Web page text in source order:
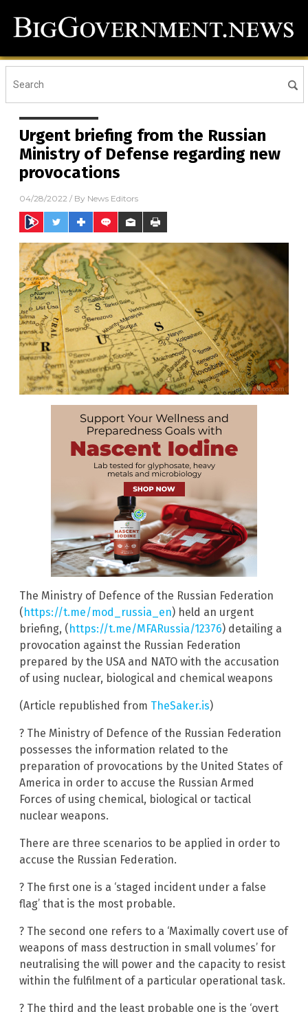
Urgent briefing from the Russian
Ministry of Defense regarding new
provocations
04/28/2022 / By News Editors
The Ministry of Defence of the Russian Federation
(https://t.me/mod_russia_en) held an urgent
briefing, (https://t.me/MFARussia/12376) detailing a
provocation against the Russian Federation
prepared by the USA and NATO with the accusation
of using nuclear, biological and chemical weapons
(Article republished from TheSaker.is)
? The Ministry of Defence of the Russian Federation
possesses the information related to the
preparation of provocations by the United States of
America in order to accuse the Russian Armed
Forces of using chemical, biological or tactical
nuclear weapons.
There are three scenarios to be applied in order to
accuse the Russian Federation.
? The first one is a ‘staged incident under a false
flag’ that is the most probable.
? The second one refers to a ‘Maximally covert use of
weapons of mass destruction in small volumes’ for
neutralising the will power and the capacity to resist
within the fulfilment of a particular operational task.
? The third and the least probable one is the ‘overt